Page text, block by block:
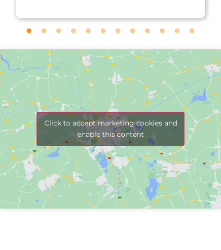
Click to accept marketing cookies and
enable this content